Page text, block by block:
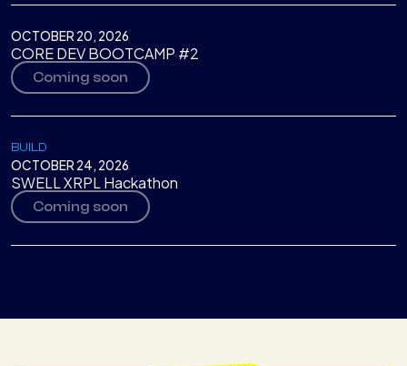
OCTOBER 20, 2026
CORE DEV BOOTCAMP #2
Coming soon
BUILD
OCTOBER 24, 2026
SWELL XRPL Hackathon
Coming soon